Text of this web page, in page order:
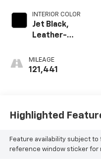
INTERIOR COLOR
Jet Black,
Leather-
Seating Surfaces
1St And 2Nd Row
MILEAGE
121,441
Highlighted
Feature availability subject
reference window sticker for